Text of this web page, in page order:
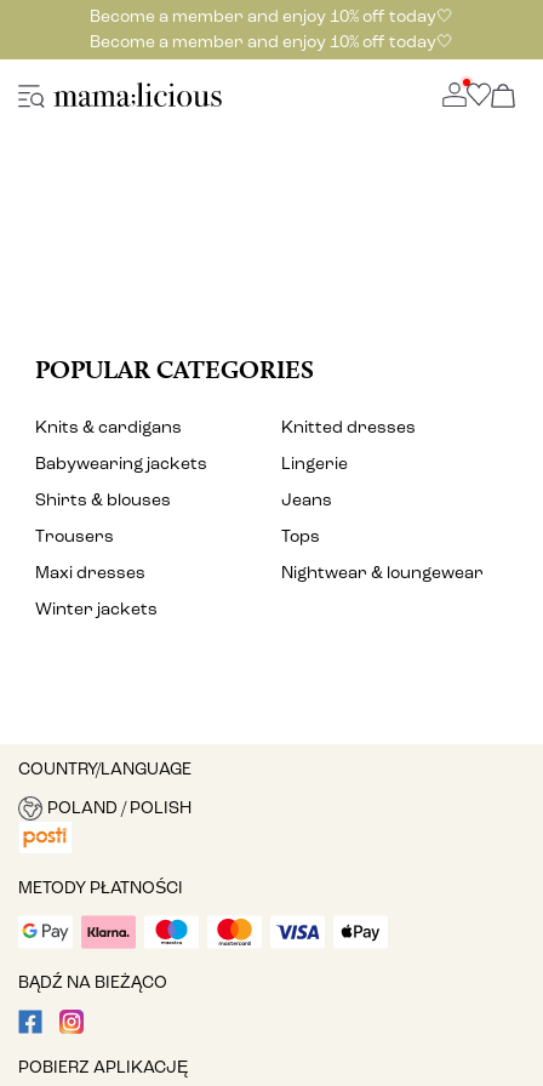
Become a member and enjoy 10% off today🤍
Become a member and enjoy 10% off today🤍
POPULAR CATEGORIES
Knits & cardigans
Knitted dresses
Babywearing jackets
Lingerie
Shirts & blouses
Jeans
Trousers
Tops
Maxi dresses
Nightwear & loungewear
Winter jackets
COUNTRY/LANGUAGE
POLAND / POLISH
METODY PŁATNOŚCI
BĄDŹ NA BIEŻĄCO
POBIERZ APLIKACJĘ